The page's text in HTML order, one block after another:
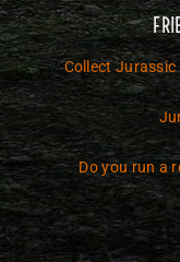
Collect Jurassic
Do you run a